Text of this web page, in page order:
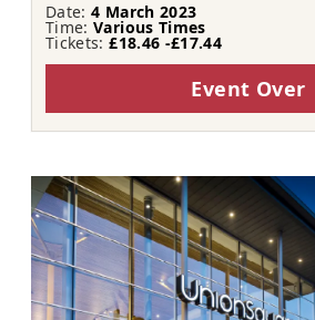
Date:4 March 2023
Time:Various Times
Tickets:£18.46 -£17.44
Event Over